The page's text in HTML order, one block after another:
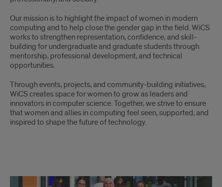
Our mission is to highlight the impact of women in modern
computing and to help close the gender gap in the field. WiCS
works to strengthen representation, confidence, and skill-
building for undergraduate and graduate students through
mentorship, professional development, and technical
opportunities.
Through events, projects, and community-building initiatives,
WiCS creates space for women to grow as leaders and
innovators in computer science. Together, we strive to ensure
that women and allies in computing feel seen, supported, and
inspired to shape the future of technology.
WICS